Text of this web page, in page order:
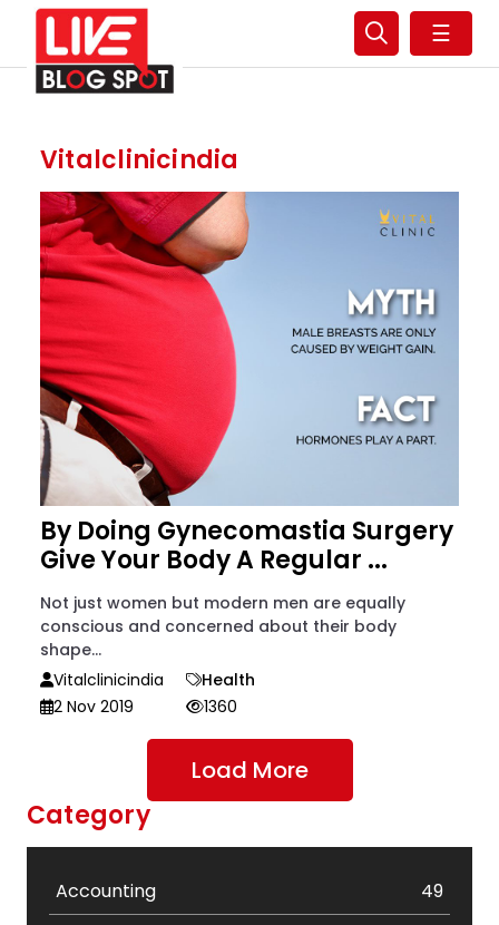
☰
Vitalclinicindia
By Doing Gynecomastia Surgery
Give Your Body A Regular ...
Not just women but modern men are equally
conscious and concerned about their body
shape...
Vitalclinicindia
Health
2 Nov 2019
1360
Load More
Category
Accounting
49